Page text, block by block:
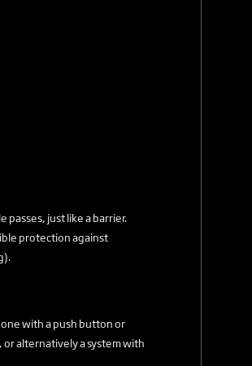
passes, just like a barrier.
protection against
with a push button or
alternatively a system with